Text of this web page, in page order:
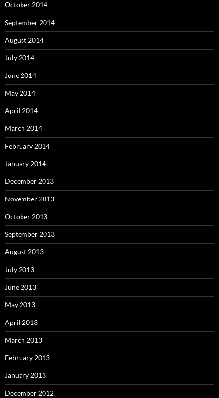
October 2014
September 2014
August 2014
July 2014
June 2014
May 2014
April 2014
March 2014
February 2014
January 2014
December 2013
November 2013
October 2013
September 2013
August 2013
July 2013
June 2013
May 2013
April 2013
March 2013
February 2013
January 2013
December 2012